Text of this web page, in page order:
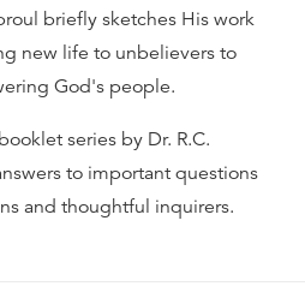
briefly sketches His work
new life to unbelievers to
God's people.
series by Dr. R.C.
to important questions
and thoughtful inquirers.